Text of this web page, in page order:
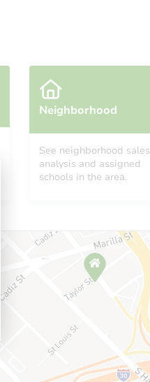
Neighborhood
See neighborhood sales
analysis and assigned
schools in the area.